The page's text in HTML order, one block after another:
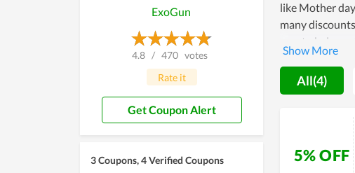
ExoGun
4.8 / 470 votes
Rate it
Get Coupon Alert
3 Coupons, 4 Verified Coupons
like Mother
many
way to help
customers has
savings will
community,
All(4)
5% OFF